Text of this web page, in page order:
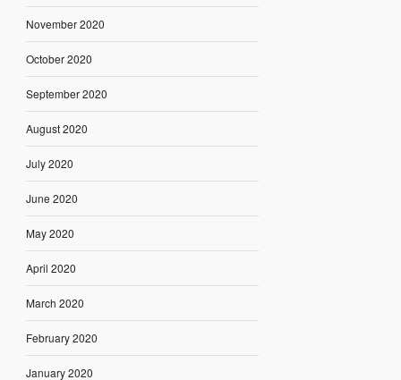
November 2020
October 2020
September 2020
August 2020
July 2020
June 2020
May 2020
April 2020
March 2020
February 2020
January 2020